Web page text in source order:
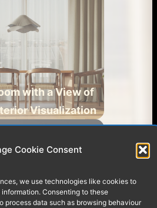
Cookie Consent
we use technologies like cookies to
Consenting to these
process data such as browsing behaviour
with a View of
Visualization